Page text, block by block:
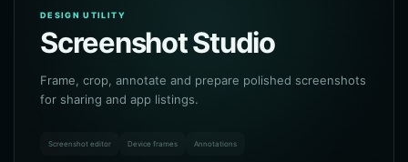
DESIGN UTILITY
Screenshot Studio
Frame, crop, annotate and prepare polished screenshots
for sharing and app listings.
Screenshot editor Device frames Annotations